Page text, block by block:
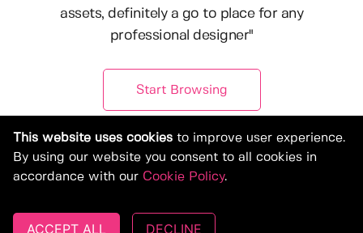
assets, definitely a go to place for any
professional designer"
Start Browsing
© Copyright 2019-2026, Deeezy.com
This website uses cookies to improve user experience.
By using our website you consent to all cookies in
accordance with our Cookie Policy.
ACCEPT ALL DECLINE